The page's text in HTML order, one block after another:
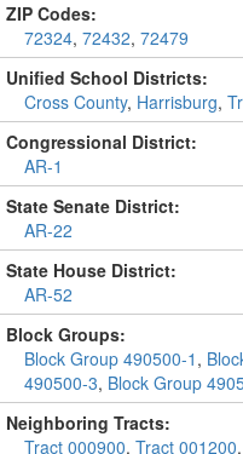
ZIP Codes:
72324, 72432, 72479
Unified School Districts:
Cross County, Harrisburg,
Congressional District:
AR-1
State Senate District:
AR-22
State House District:
AR-52
Block Groups:
Block Group 490500-1 ,
490500-3, Block Group
Neighboring Tracts:
Tract 000900, Tract 001200,